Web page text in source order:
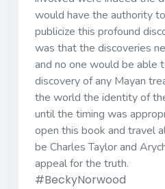
would have the authority
publicize this profound
was that the discoveries
and no one would be able
discovery of any Mayan
the world the identity of
until the timing was
open this book and travel
be Charles Taylor and
appeal for the truth.
#BeckyNorwood